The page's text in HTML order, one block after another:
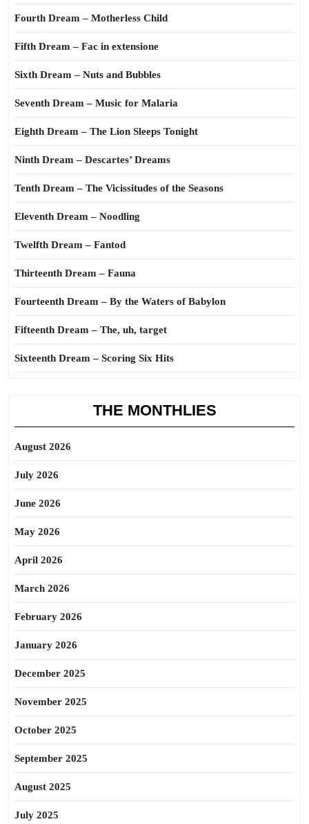
Fourth Dream – Motherless Child
Fifth Dream – Fac in extensione
Sixth Dream – Nuts and Bubbles
Seventh Dream – Music for Malaria
Eighth Dream – The Lion Sleeps Tonight
Ninth Dream – Descartes’ Dreams
Tenth Dream – The Vicissitudes of the Seasons
Eleventh Dream – Noodling
Twelfth Dream – Fantod
Thirteenth Dream – Fauna
Fourteenth Dream – By the Waters of Babylon
Fifteenth Dream – The, uh, target
Sixteenth Dream – Scoring Six Hits
THE MONTHLIES
August 2026
July 2026
June 2026
May 2026
April 2026
March 2026
February 2026
January 2026
December 2025
November 2025
October 2025
September 2025
August 2025
July 2025